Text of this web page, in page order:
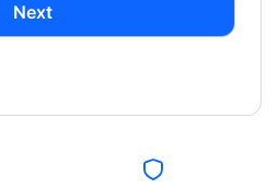
Next